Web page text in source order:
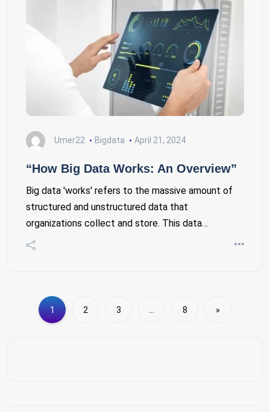
Umer22 Bigdata April 21, 2024
“How Big Data Works: An Overview”
Big data 'works' refers to the massive amount of
structured and unstructured data that
organizations collect and store. This data…
1 2 3 8 »